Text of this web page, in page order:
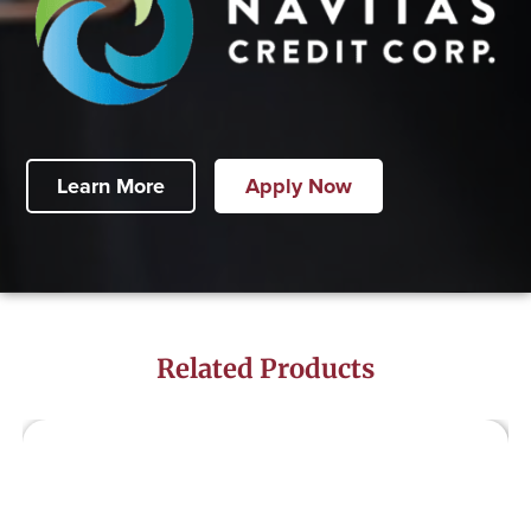
Learn More Apply Now
Related Products